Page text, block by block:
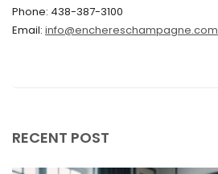
September 2019
Phone: 438-387-3100
Email: info@enchereschampagne.com
RECENT POST